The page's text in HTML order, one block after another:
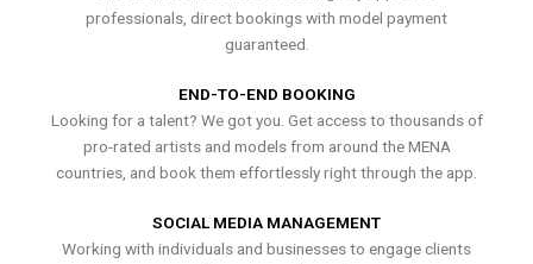
professionals, direct bookings with model payment
guaranteed.
END-TO-END BOOKING
Looking for a talent? We got you. Get access to thousands of
pro-rated artists and models from around the MENA
countries, and book them effortlessly right through the app.
SOCIAL MEDIA MANAGEMENT
Working with individuals and businesses to engage clients